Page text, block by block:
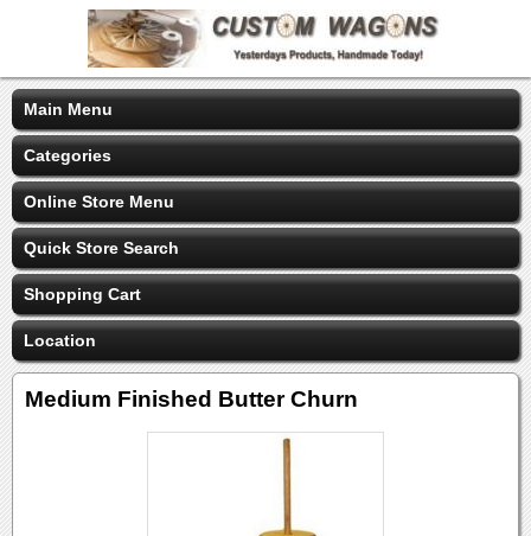
Main Menu
Categories
Online Store Menu
Quick Store Search
Shopping Cart
Location
Medium Finished Butter Churn